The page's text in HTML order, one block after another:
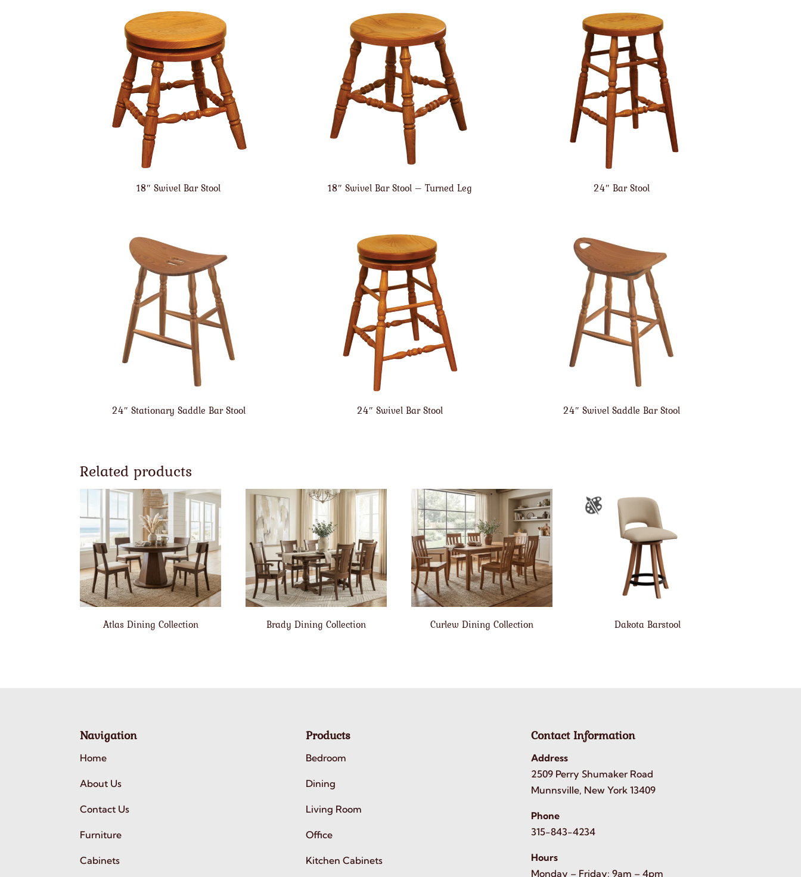
18″ Swivel Bar Stool 18″ Swivel Bar Stool – Turned Leg 24″ Bar Stool
24″ Stationary Saddle Bar Stool 24″ Swivel Bar Stool 24″ Swivel Saddle Bar Stool
Related products
Atlas Dining Collection Brady Dining Collection Curlew Dining Collection Dakota Barstool
Navigation
Home
About Us
Contact Us
Furniture
Cabinets
Products
Bedroom
Dining
Living Room
Office
Kitchen Cabinets
Contact Information
Address
2509 Perry Shumaker Road
Munnsville, New York 13409
Phone
315-843-4234
Hours
Monday – Friday: 9am – 4pm